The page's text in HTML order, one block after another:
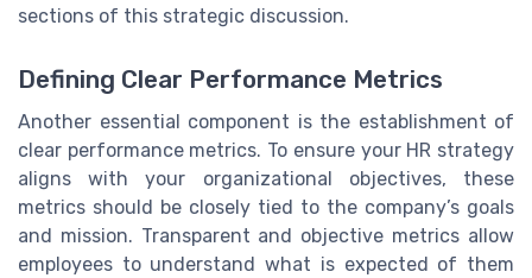
sections of this strategic discussion.
Defining Clear Performance Metrics
Another essential component is the establishment of
clear performance metrics. To ensure your HR strategy
aligns with your organizational objectives, these
metrics should be closely tied to the company’s goals
and mission. Transparent and objective metrics allow
employees to understand what is expected of them